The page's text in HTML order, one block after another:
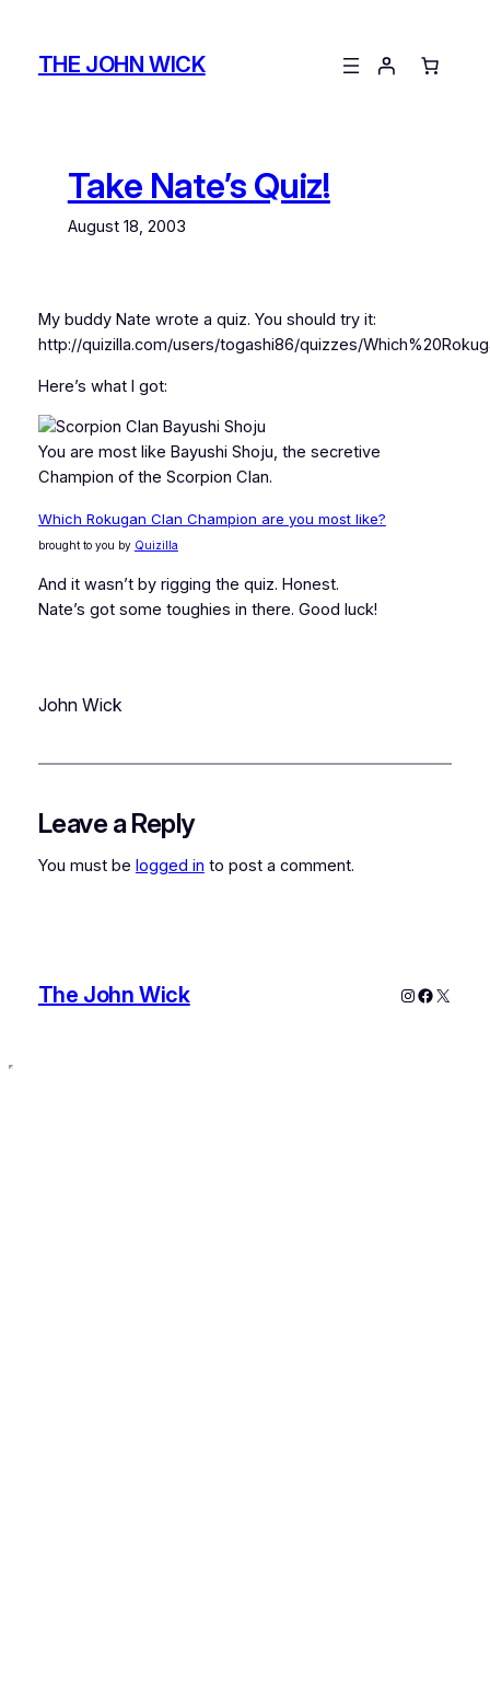
contentTHE JOHN WICK
Take Nate’s Quiz!
August 18, 2003
My buddy Nate wrote a quiz. You should try it:
http://quizilla.com/users/togashi86/quizzes/
Here’s what I got:
You are most like Bayushi Shoju, the secretive
Champion of the Scorpion Clan.
Which Rokugan Clan Champion are you most like?
brought to you by Quizilla
And it wasn’t by rigging the quiz. Honest.
Nate’s got some toughies in there. Good luck!
John Wick
Leave a Reply
You must be logged in to post a comment.
The John Wick Instagram
X